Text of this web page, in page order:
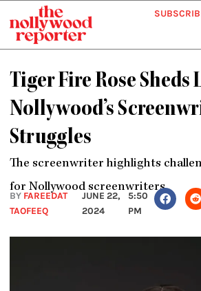
content
Tiger Fire Rose Sheds
Nollywood’s
Struggles
The screenwriter highlights
for Nollywood screenwriters.
BY FAREEDAT
TAOFEEQ
JUNE 22,
2024
5:50
PM